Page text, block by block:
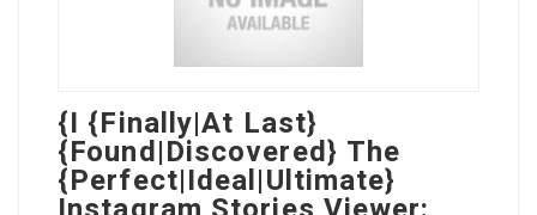
{I {Finally|At Last}
{Found|Discovered} The
{Perfect|Ideal|Ultimate}